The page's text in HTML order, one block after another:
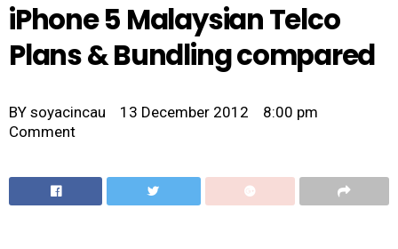
iPhone 5 Malaysian Telco
Plans & Bundling compared
BY soyacincau 13 December 2012
8:00 pm
Comment